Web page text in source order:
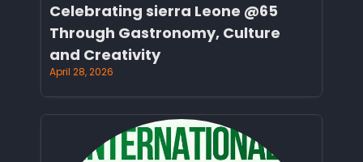
Celebrating sierra Leone @65
Through Gastronomy, Culture
and Creativity
April 28, 2026